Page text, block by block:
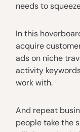
needs to
In this
acquire
ads on niche
activity
work with.
And repeat
people take the